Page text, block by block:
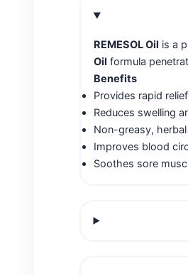
REMESOL Oil is a
Oil formula
Benefits
Provides rapid
Reduces swelling
Non-greasy,
Improves blood
Soothes sore